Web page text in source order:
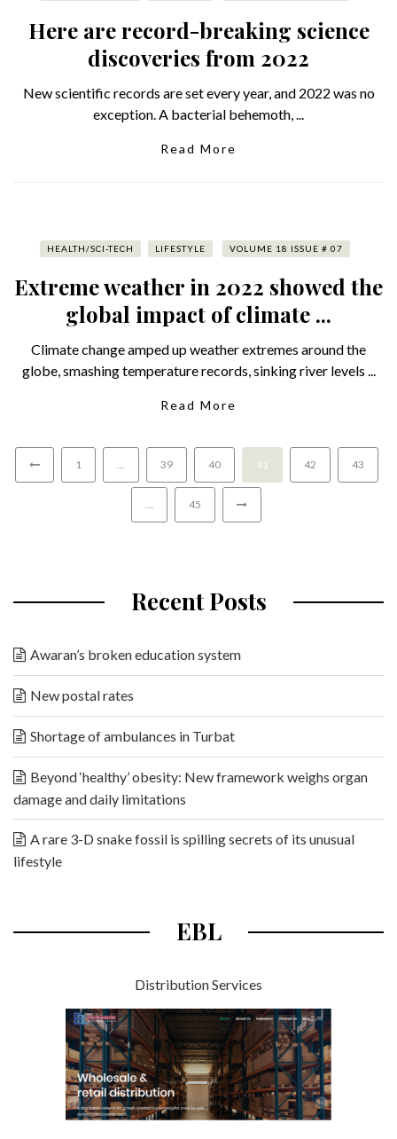
Here are record-breaking science
discoveries from 2022
New scientific records are set every year, and 2022 was no
exception. A bacterial behemoth, ...
Read More
HEALTH/SCI-TECH LIFESTYLE VOLUME 18 ISSUE # 07
Extreme weather in 2022 showed the
global impact of climate ...
Climate change amped up weather extremes around the
globe, smashing temperature records, sinking river levels ...
Read More
1 … 39 40 41 42 43
… 45
Recent Posts
Awaran’s broken education system
New postal rates
Shortage of ambulances in Turbat
Beyond ‘healthy’ obesity: New framework weighs organ
damage and daily limitations
A rare 3-D snake fossil is spilling secrets of its unusual
lifestyle
EBL
Distribution Services